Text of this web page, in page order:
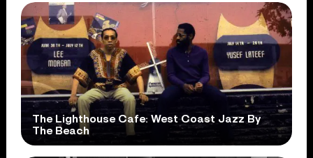
The Lighthouse Cafe: West Coast Jazz By
The Beach